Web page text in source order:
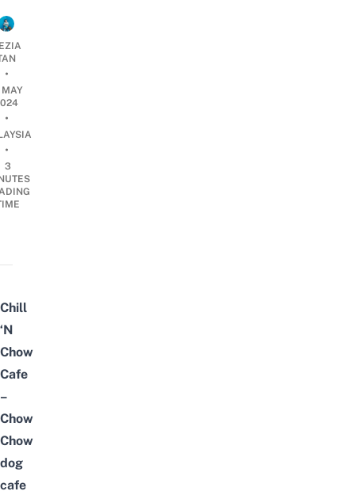
•
MAY
•
•
3
Chill
‘N
Chow
Cafe
–
Chow
Chow
dog
cafe